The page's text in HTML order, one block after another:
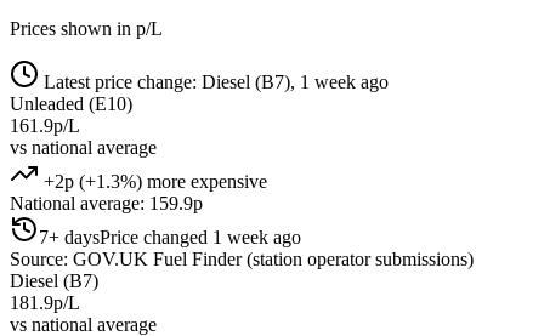
Prices shown in p/L
Latest price change: Diesel (B7), 1 week ago
Unleaded (E10)
161.9p/L
vs national average
+2p (+1.3%) more expensive
National average: 159.9p
7+ daysPrice changed 1 week ago
Source: GOV.UK Fuel Finder (station operator submissions)
Diesel (B7)
181.9p/L
vs national average